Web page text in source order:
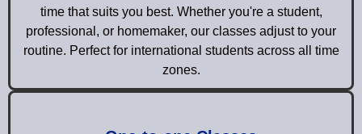
time that suits you best. Whether you're a student,
professional, or homemaker, our classes adjust to your
routine. Perfect for international students across all time
zones.